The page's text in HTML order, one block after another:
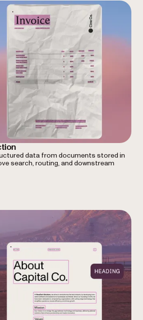
data from documents stored in
search, routing, and downstream